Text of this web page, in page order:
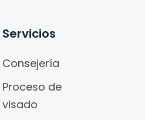
Servicios
Consejería
Proceso de
visado